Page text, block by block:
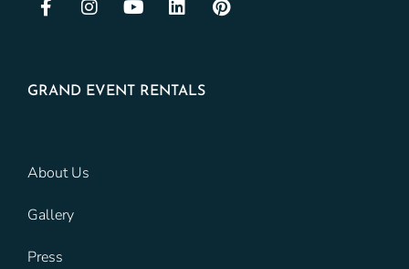
GRAND EVENT RENTALS
About Us
Gallery
Press